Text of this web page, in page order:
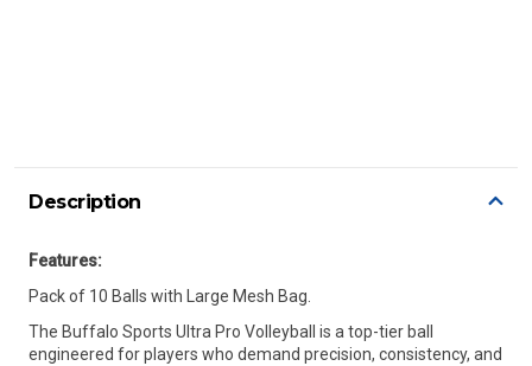
Description
Features:
Pack of 10 Balls with Large Mesh Bag.
The Buffalo Sports Ultra Pro Volleyball is a top-tier ball
engineered for players who demand precision, consistency, and